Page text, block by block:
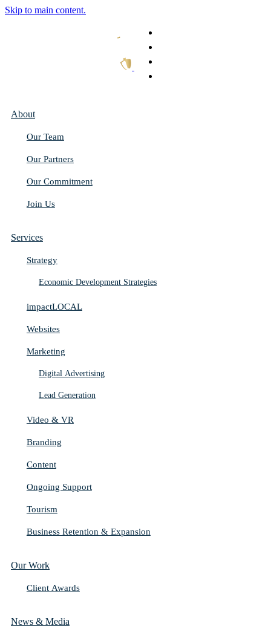
Skip to main content.
About
Our Team
Our Partners
Our Commitment
Join Us
Services
Strategy
Economic Development Strategies
impactLOCAL
Websites
Marketing
Digital Advertising
Lead Generation
Video & VR
Branding
Content
Ongoing Support
Tourism
Business Retention & Expansion
Our Work
Client Awards
News & Media